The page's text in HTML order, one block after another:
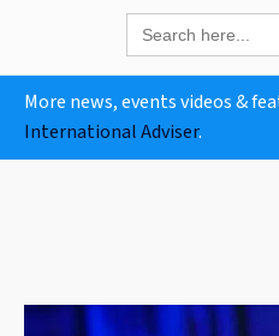
Search
for:
More news, events videos &
International Adviser.